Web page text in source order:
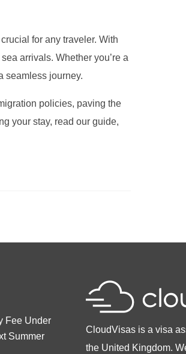
crucial for any traveler. With
arrivals. Whether you’re a
seamless journey.
policies, paving the
your stay, read our guide,
Fee Under
Summer
CloudVisas is a visa
the United Kingdom.